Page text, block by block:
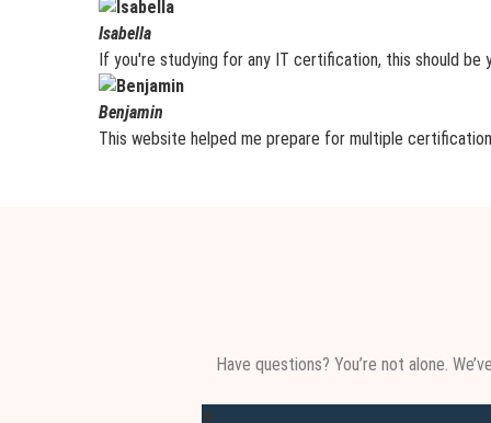
Isabella
If you're studying for any IT certification, this should be
Benjamin
This website helped me prepare for multiple
Have questions? You’re not alone.